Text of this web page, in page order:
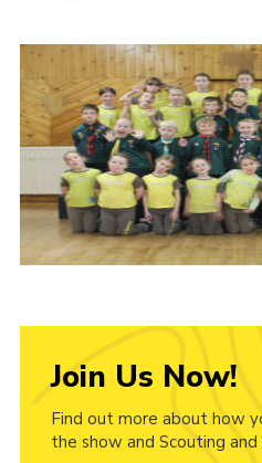
Sponsors and Supporters
Contact
Cookies
Join Us Now!
Find out more about how
the show and Scouting